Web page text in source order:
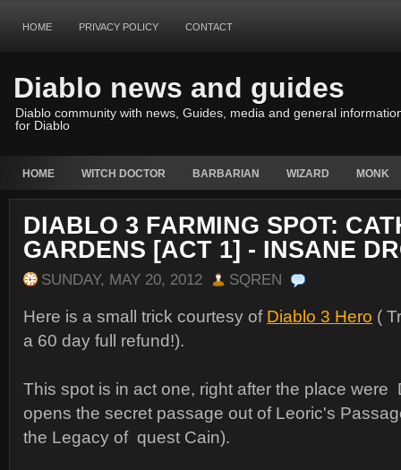
HOME PRIVACY POLICY CONTACT
Diablo news and guides
Diablo community with news, Guides, media and general
for Diablo
HOME WITCH DOCTOR BARBARIAN WIZARD MONK
DIABLO 3 FARMING SPOT:
GARDENS [ACT 1] - INSANE
SUNDAY, MAY 20, 2012 SQREN
Here is a small trick courtesy of Diablo 3 Hero (
a 60 day full refund!).
This spot is in act one, right after the place were
opens the secret passage out of Leoric's
the Legacy of quest Cain).